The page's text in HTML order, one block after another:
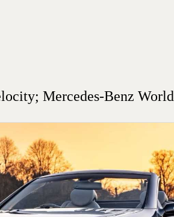
Mercedes-Benz World